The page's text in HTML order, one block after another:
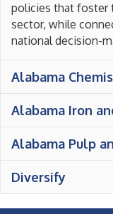
policies that foster
sector, while
national decision-
Alabama
Alabama Iron
Alabama Pulp
Diversify